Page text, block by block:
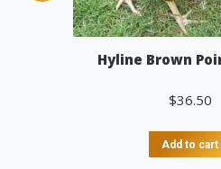
Hyline Brown
$36.50
Add to cart